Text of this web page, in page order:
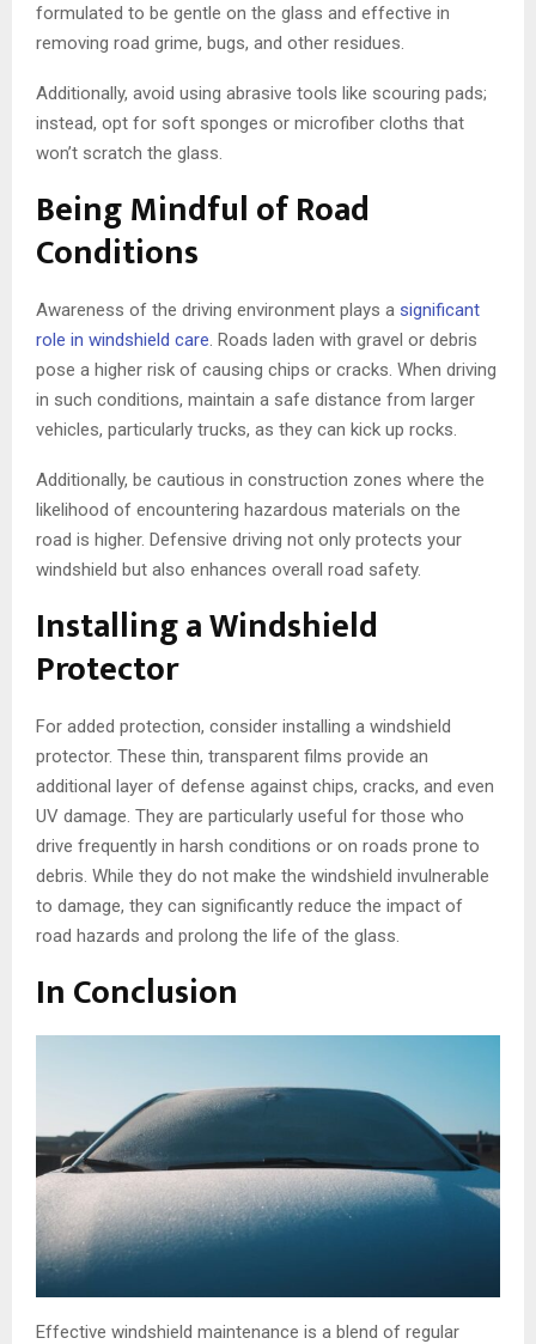
formulated to be gentle on the glass and effective in
removing road grime, bugs, and other residues.
Additionally, avoid using abrasive tools like scouring pads;
instead, opt for soft sponges or microfiber cloths that
won’t scratch the glass.
Being Mindful of Road
Conditions
Awareness of the driving environment plays a significant
role in windshield care. Roads laden with gravel or debris
pose a higher risk of causing chips or cracks. When driving
in such conditions, maintain a safe distance from larger
vehicles, particularly trucks, as they can kick up rocks.
Additionally, be cautious in construction zones where the
likelihood of encountering hazardous materials on the
road is higher. Defensive driving not only protects your
windshield but also enhances overall road safety.
Installing a Windshield
Protector
For added protection, consider installing a windshield
protector. These thin, transparent films provide an
additional layer of defense against chips, cracks, and even
UV damage. They are particularly useful for those who
drive frequently in harsh conditions or on roads prone to
debris. While they do not make the windshield invulnerable
to damage, they can significantly reduce the impact of
road hazards and prolong the life of the glass.
In Conclusion
Effective windshield maintenance is a blend of regular